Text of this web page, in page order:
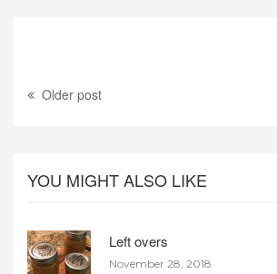
Older post
YOU MIGHT ALSO LIKE
Left overs
November 28, 2018